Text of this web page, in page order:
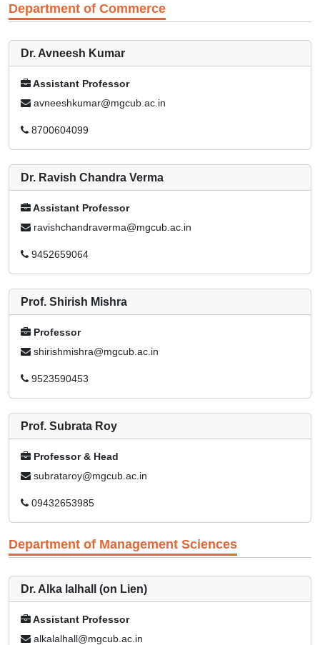
Department of Commerce
Dr. Avneesh Kumar
Assistant Professor
avneeshkumar@mgcub.ac.in
8700604099
Dr. Ravish Chandra Verma
Assistant Professor
ravishchandraverma@mgcub.ac.in
9452659064
Prof. Shirish Mishra
Professor
shirishmishra@mgcub.ac.in
9523590453
Prof. Subrata Roy
Professor & Head
subrataroy@mgcub.ac.in
09432653985
Department of Management Sciences
Dr. Alka lalhall (on Lien)
Assistant Professor
alkalalhall@mgcub.ac.in